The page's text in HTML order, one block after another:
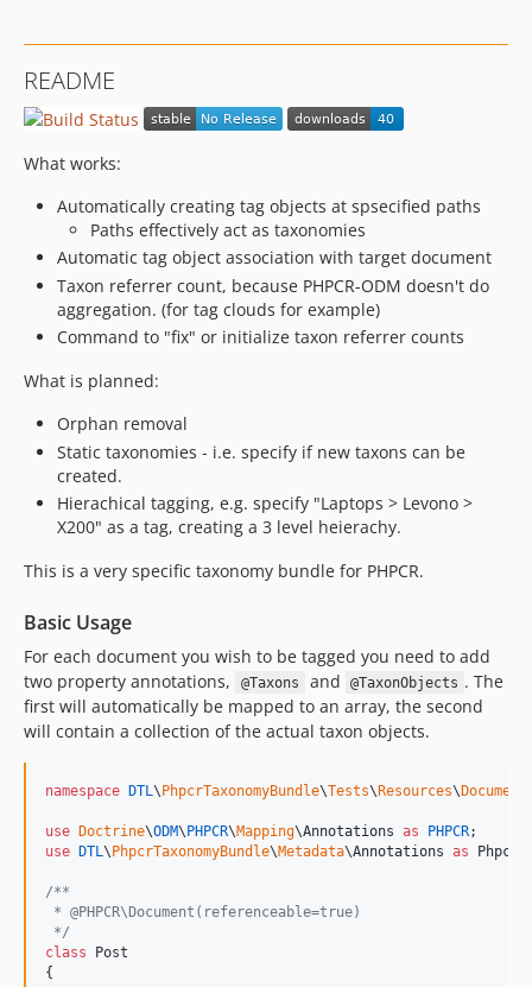
README
What works:
Automatically creating tag objects at spsecified paths
Paths effectively act as taxonomies
Automatic tag object association with target document
Taxon referrer count, because PHPCR-ODM doesn't do
aggregation. (for tag clouds for example)
Command to "fix" or initialize taxon referrer counts
What is planned:
Orphan removal
Static taxonomies - i.e. specify if new taxons can be
created.
Hierachical tagging, e.g. specify "Laptops > Levono >
X200" as a tag, creating a 3 level heierachy.
This is a very specific taxonomy bundle for PHPCR.
Basic Usage
For each document you wish to be tagged you need to add
two property annotations,
@Taxons and @TaxonObjects . The
first will automatically be mapped to an array, the second
will contain a collection of the actual taxon objects.
namespace DTL\ PhpcrTaxonomyBundle\Tests\ Resources\ Document
use Doctrine\ODM\ PHPCR\Mapping\Annotations as PHPCR
use
DTL\ PhpcrTaxonomyBundle\Metadata\Annotations as
/**
* @PHPCR\Document(referenceable=true)
*/
class Post
{